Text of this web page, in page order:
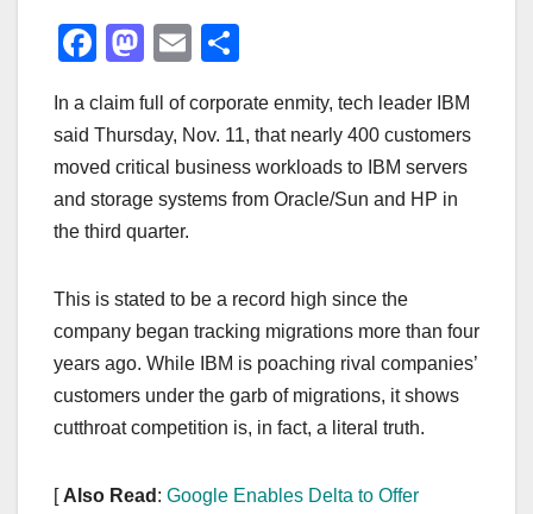
F
c
e
b
o
k
M
st
o
d
o
E
ail ar
e
In a claim full of corporate enmity, tech leader IBM
said Thursday, Nov. 11, that nearly 400 customers
moved critical business workloads to IBM servers
and storage systems from Oracle/Sun and HP in
the third quarter.
This is stated to be a record high since the
company began tracking migrations more than four
years ago. While IBM is poaching rival companies’
customers under the garb of migrations, it shows
cutthroat competition is, in fact, a literal truth.
[ Also Read : Google Enables Delta to Offer